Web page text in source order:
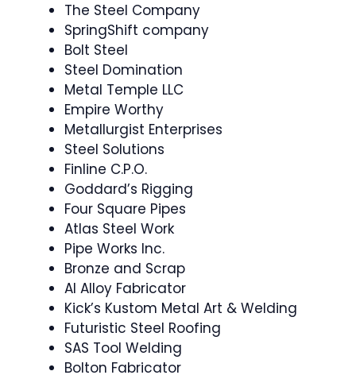
The Steel Company
SpringShift company
Bolt Steel
Steel Domination
Metal Temple LLC
Empire Worthy
Metallurgist Enterprises
Steel Solutions
Finline C.P.O.
Goddard’s Rigging
Four Square Pipes
Atlas Steel Work
Pipe Works Inc.
Bronze and Scrap
Al Alloy Fabricator
Kick’s Kustom Metal Art & Welding
Futuristic Steel Roofing
SAS Tool Welding
Bolton Fabricator